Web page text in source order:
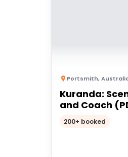
Portsmith,
Kuranda:
and Coach
Coach)
200+ booked